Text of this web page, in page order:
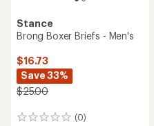
Stance
Brong Boxer Briefs - Men's
$16.73
Save 33%
$25.00
(0)
0